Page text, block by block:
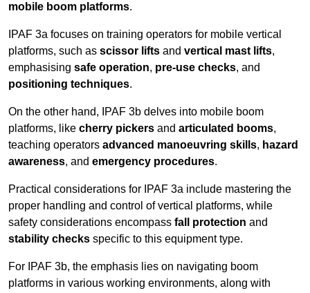
mobile boom platforms.
IPAF 3a focuses on training operators for mobile vertical
platforms, such as scissor lifts and vertical mast lifts,
emphasising safe operation, pre-use checks, and
positioning techniques.
On the other hand, IPAF 3b delves into mobile boom
platforms, like cherry pickers and articulated booms,
teaching operators advanced manoeuvring skills, hazard
awareness, and emergency procedures.
Practical considerations for IPAF 3a include mastering the
proper handling and control of vertical platforms, while
safety considerations encompass fall protection and
stability checks specific to this equipment type.
For IPAF 3b, the emphasis lies on navigating boom
platforms in various working environments, along with